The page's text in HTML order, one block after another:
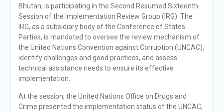
Bhutan, is participating in the Second Resumed Sixteenth
Session of the Implementation Review Group (IRG). The
IRG, as a subsidiary body of the Conference of States
Parties, is mandated to oversee the review mechanism of
the United Nations Convention against Corruption (UNCAC),
identify challenges and good practices, and assess
technical assistance needs to ensure its effective
implementation.
At the session, the United Nations Office on Drugs and
Crime presented the implementation status of the UNCAC,